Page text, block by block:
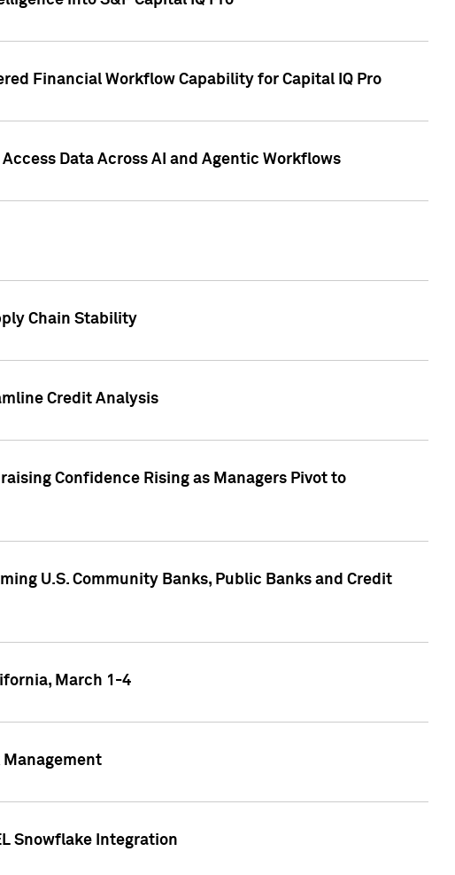
Financial Workflow Capability for Capital IQ Pro
Data Across AI and Agentic Workflows
Chain Stability
Credit Analysis
Confidence Rising as Managers Pivot to
U.S. Community Banks, Public Banks and Credit
March 1-4
Management
Snowflake Integration